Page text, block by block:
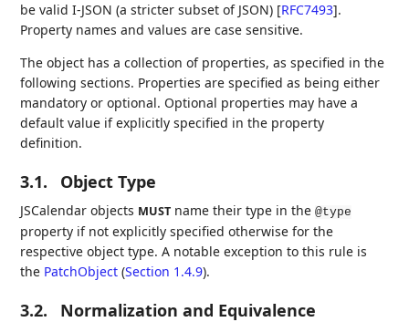
be valid I-JSON (a stricter subset of JSON) [RFC7493].
Property names and values are case sensitive.
The object has a collection of properties, as specified in the
following sections. Properties are specified as being either
mandatory or optional. Optional properties may have a
default value if explicitly specified in the property
definition.
3.1. Object Type
JSCalendar objects MUST name their type in the@type
property if not explicitly specified otherwise for the
respective object type. A notable exception to this rule is
the PatchObject (Section 1.4.9).
3.2. Normalization and Equivalence